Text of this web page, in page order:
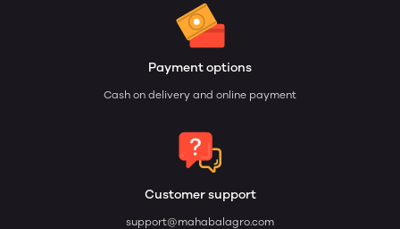
Payment options
Cash on delivery and online payment
Customer support
support@mahabalagro.com